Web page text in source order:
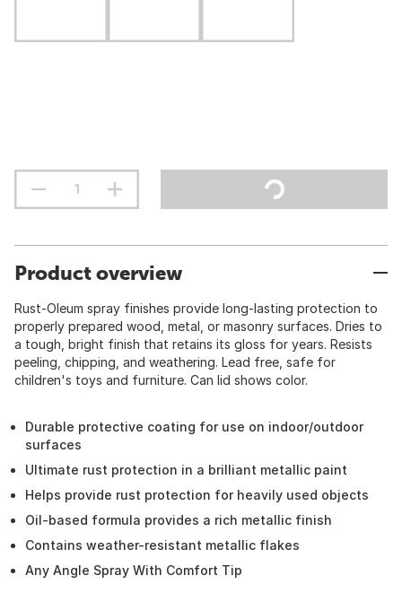
Product overview
Rust-Oleum spray finishes provide long-lasting protection to
properly prepared wood, metal, or masonry surfaces. Dries to
a tough, bright finish that retains its gloss for years. Resists
peeling, chipping, and weathering. Lead free, safe for
children's toys and furniture. Can lid shows color.
Durable protective coating for use on indoor/outdoor
surfaces
Ultimate rust protection in a brilliant metallic paint
Helps provide rust protection for heavily used objects
Oil-based formula provides a rich metallic finish
Contains weather-resistant metallic flakes
Any Angle Spray With Comfort Tip